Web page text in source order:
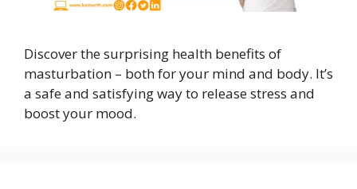
Discover the surprising health benefits of
masturbation – both for your mind and body. It’s
a safe and satisfying way to release stress and
boost your mood.